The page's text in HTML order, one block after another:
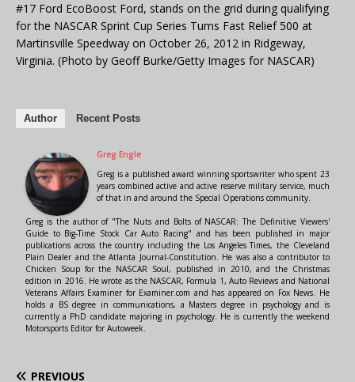
#17 Ford EcoBoost Ford, stands on the grid during qualifying
for the NASCAR Sprint Cup Series Tums Fast Relief 500 at
Martinsville Speedway on October 26, 2012 in Ridgeway,
Virginia. (Photo by Geoff Burke/Getty Images for NASCAR)
Author Recent Posts
Greg Engle
Greg is a published award winning sportswriter who spent 23
years combined active and active reserve military service, much
of that in and around the Special Operations community.
Greg is the author of "The Nuts and Bolts of NASCAR: The Definitive Viewers'
Guide to Big-Time Stock Car Auto Racing" and has been published in major
publications across the country including the Los Angeles Times, the Cleveland
Plain Dealer and the Atlanta Journal-Constitution. He was also a contributor to
Chicken Soup for the NASCAR Soul, published in 2010, and the Christmas
edition in 2016. He wrote as the NASCAR, Formula 1, Auto Reviews and National
Veterans Affairs Examiner for Examiner.com and has appeared on Fox News. He
holds a BS degree in communications, a Masters degree in psychology and is
currently a PhD candidate majoring in psychology. He is currently the weekend
Motorsports Editor for Autoweek.
PREVIOUS